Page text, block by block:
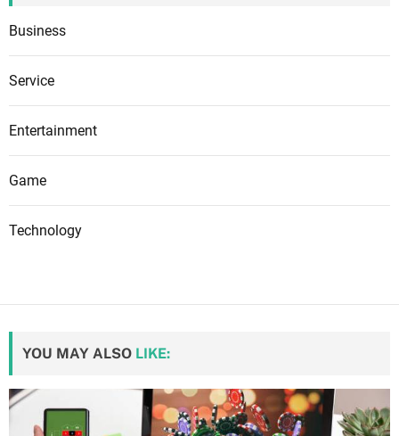
Business
Service
Entertainment
Game
Technology
YOU MAY ALSO LIKE: